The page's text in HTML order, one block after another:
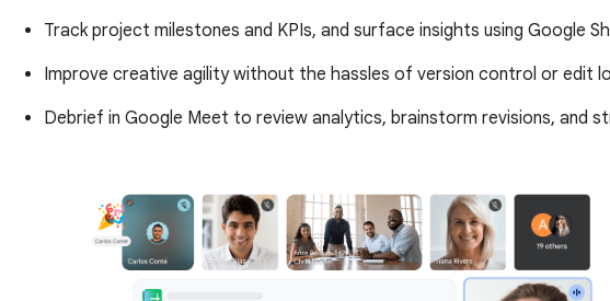
Track project milestones and KPIs, and surface insights using Google
Improve creative agility without the hassles of version control or edit
Debrief in Google Meet to review analytics, brainstorm revisions, and